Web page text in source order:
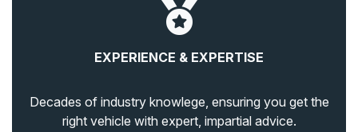
EXPERIENCE & EXPERTISE
Decades of industry knowlege, ensuring you get the
right vehicle with expert, impartial advice.